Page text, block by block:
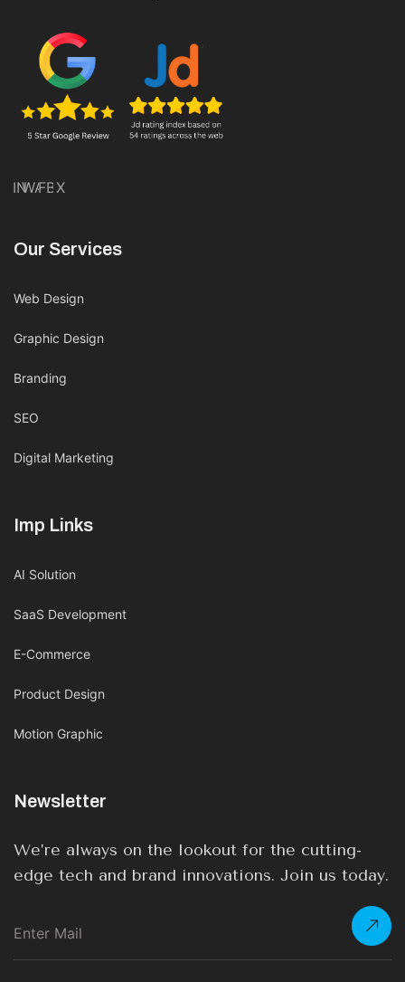
INWAFBX
Our Services
Web Design
Graphic Design
Branding
SEO
Digital Marketing
Imp Links
AI Solution
SaaS Development
E-Commerce
Product Design
Motion Graphic
Newsletter
We’re always on the lookout for the cutting-
edge tech and brand innovations. Join us today.